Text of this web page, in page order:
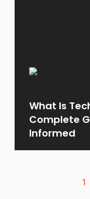
What Is
Complete
Informed
1